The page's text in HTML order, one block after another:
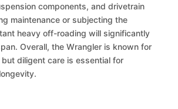
components, and drivetrain
maintenance or subjecting the
heavy off-roading will significantly
Overall, the Wrangler is known for
diligent care is essential for